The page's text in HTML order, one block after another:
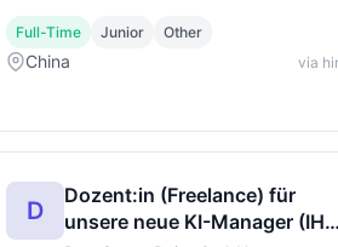
Full-Time Junior Other
China via
D
Dozent:in (Freelance) für
unsere neue KI-Manager (IHK)